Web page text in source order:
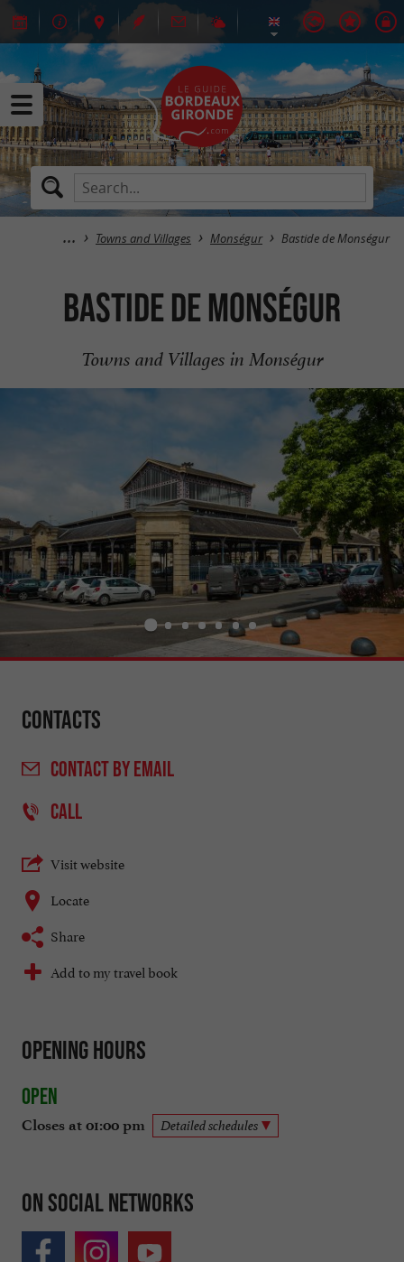
Towns and Villages Monségur Bastide de Monségur
Bastide de Monségur
Towns and Villages in Monségur
Contacts
CONTACTBY EMAIL
CALL
Visit website
Locate
Share
Add to my travel book
Opening hours
Open
Closes at 01:00 pm Detailed schedules
On social networks